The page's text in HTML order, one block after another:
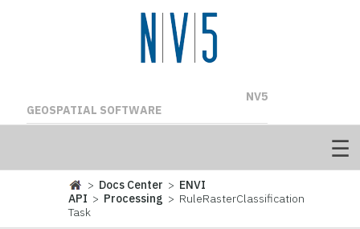
NV5
GEOSPATIAL SOFTWARE
> Docs Center > ENVI
API > Processing > RuleRasterClassification
Task